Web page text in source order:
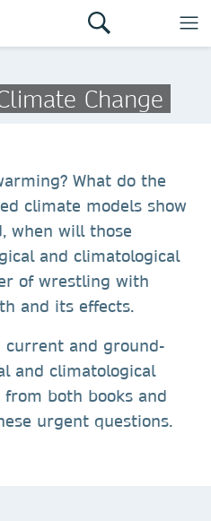
Change
What do the
climate models show
when will those
and climatological
of wrestling with
and its effects.
current and ground-
and climatological
both books and
urgent questions.